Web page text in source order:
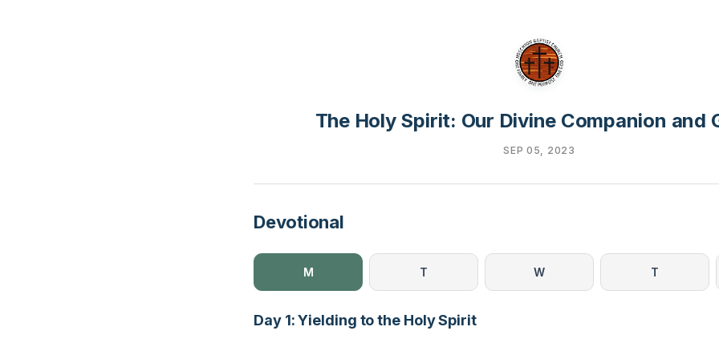
The Holy Spirit: Our Divine Companion and
SEP 05, 2023
Devotional
M T W T
Day 1: Yielding to the Holy Spirit